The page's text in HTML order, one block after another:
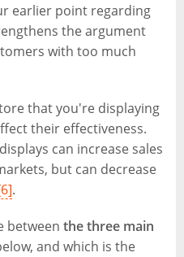
earlier point regarding
the argument
with too much
that you're displaying
their effectiveness.
can increase sales
but can decrease
.
between the three main
and which is the